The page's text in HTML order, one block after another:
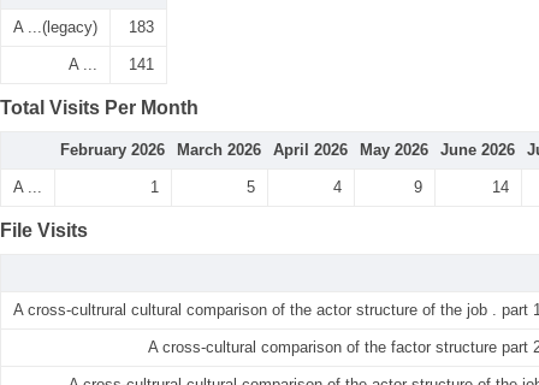
A ...(legacy) 183
A ... 141
Total Visits Per Month
February 2026 March 2026 April 2026 May 2026 June 2026
A ... 1 5 4 9 14
File Visits
A cross-cultrural cultural comparison of the actor structure of the job . part
A cross-cultural comparison of the factor structure part